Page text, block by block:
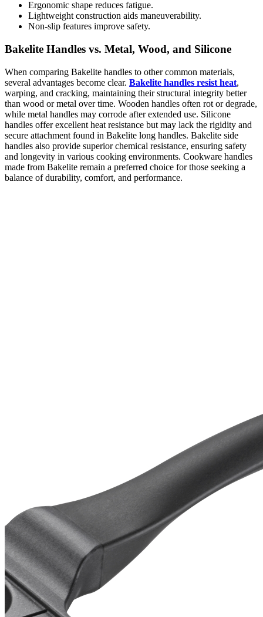
Ergonomic shape reduces fatigue.
Lightweight construction aids maneuverability.
Non-slip features improve safety.
Bakelite Handles vs. Metal, Wood, and Silicone
When comparing Bakelite handles to other common materials,
several advantages become clear. Bakelite handles resist heat,
warping, and cracking, maintaining their structural integrity better
than wood or metal over time. Wooden handles often rot or degrade,
while metal handles may corrode after extended use. Silicone
handles offer excellent heat resistance but may lack the rigidity and
secure attachment found in Bakelite long handles. Bakelite side
handles also provide superior chemical resistance, ensuring safety
and longevity in various cooking environments. Cookware handles
made from Bakelite remain a preferred choice for those seeking a
balance of durability, comfort, and performance.